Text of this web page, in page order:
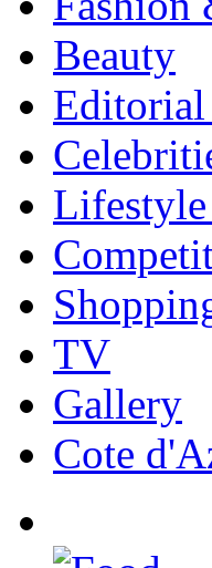
Beauty
TV
Gallery
Cote